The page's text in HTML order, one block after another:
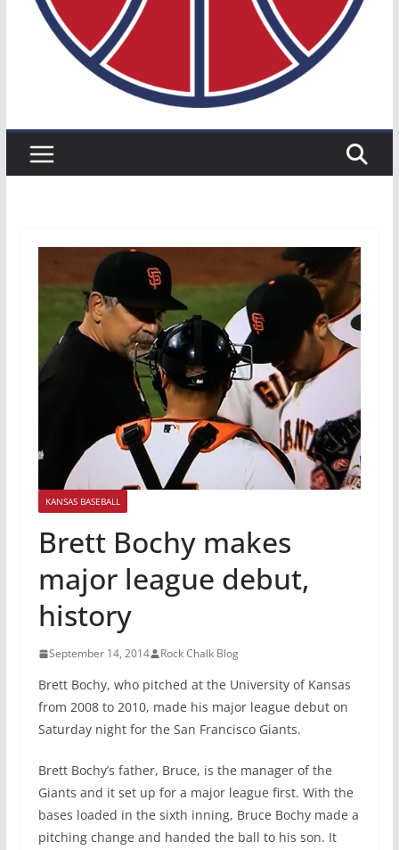
KANSAS BASEBALL
Brett Bochy makes
major league debut,
history
September 14, 2014 Rock Chalk Blog
Brett Bochy, who pitched at the University of Kansas
from 2008 to 2010, made his major league debut on
Saturday night for the San Francisco Giants.
Brett Bochy’s father, Bruce, is the manager of the
Giants and it set up for a major league first. With the
bases loaded in the sixth inning, Bruce Bochy made a
pitching change and handed the ball to his son. It